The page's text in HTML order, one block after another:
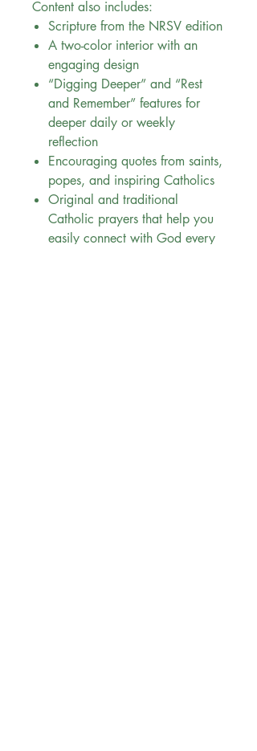
Content also includes:
Scripture from the NRSV edition
A two-color interior with an
engaging design
“Digging Deeper” and “Rest
and Remember” features for
deeper daily or weekly
reflection
Encouraging quotes from saints,
popes, and inspiring Catholics
Original and traditional
Catholic prayers that help you
easily connect with God every